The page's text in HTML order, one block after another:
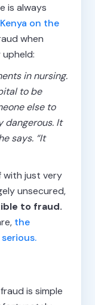
is always
on the
when
in nursing.
to be
else to
dangerous. It
says. “It
with just very
unsecured,
to fraud.
the
is simple